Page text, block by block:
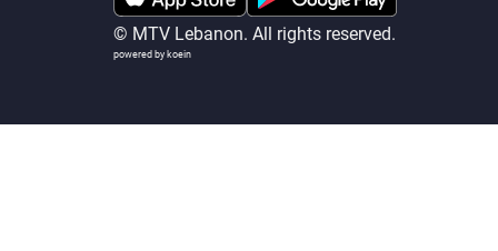
© MTV Lebanon. All rights reserved.
powered by koein